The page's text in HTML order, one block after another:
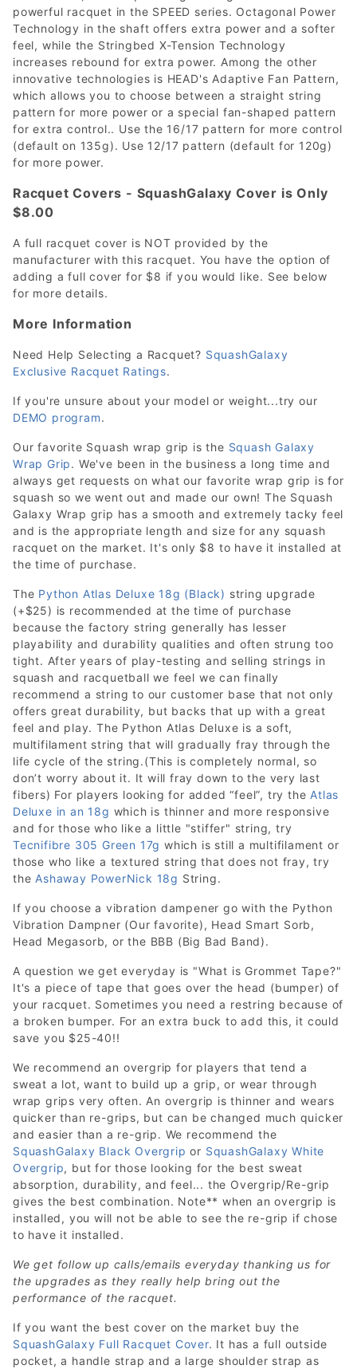
powerful racquet in the SPEED series. Octagonal Power
Technology in the shaft offers extra power and a softer
feel, while the Stringbed X-Tension Technology
increases rebound for extra power. Among the other
innovative technologies is HEAD's Adaptive Fan Pattern,
which allows you to choose between a straight string
pattern for more power or a special fan-shaped pattern
for extra control.. Use the 16/17 pattern for more control
(default on 135g). Use 12/17 pattern (default for 120g)
for more power.
Racquet Covers - SquashGalaxy Cover is Only
$8.00
A full racquet cover is NOT provided by the
manufacturer with this racquet. You have the option of
adding a full cover for $8 if you would like. See below
for more details.
More Information
Need Help Selecting a Racquet? SquashGalaxy
Exclusive Racquet Ratings.
If you're unsure about your model or weight...try our
DEMO program.
Our favorite Squash wrap grip is the Squash Galaxy
Wrap Grip. We've been in the business a long time and
always get requests on what our favorite wrap grip is for
squash so we went out and made our own! The Squash
Galaxy Wrap grip has a smooth and extremely tacky feel
and is the appropriate length and size for any squash
racquet on the market. It's only $8 to have it installed at
the time of purchase.
The Python Atlas Deluxe 18g (Black) string upgrade
(+$25) is recommended at the time of purchase
because the factory string generally has lesser
playability and durability qualities and often strung too
tight. After years of play-testing and selling strings in
squash and racquetball we feel we can finally
recommend a string to our customer base that not only
offers great durability, but backs that up with a great
feel and play. The Python Atlas Deluxe is a soft,
multifilament string that will gradually fray through the
life cycle of the string.(This is completely normal, so
don’t worry about it. It will fray down to the very last
fibers) For players looking for added “feel”, try the Atlas
Deluxe in an 18g which is thinner and more responsive
and for those who like a little "stiffer" string, try
Tecnifibre 305 Green 17g which is still a multifilament or
those who like a textured string that does not fray, try
the Ashaway PowerNick 18g String.
If you choose a vibration dampener go with the Python
Vibration Dampner (Our favorite), Head Smart Sorb,
Head Megasorb, or the BBB (Big Bad Band).
A question we get everyday is "What is Grommet Tape?"
It's a piece of tape that goes over the head (bumper) of
your racquet. Sometimes you need a restring because of
a broken bumper. For an extra buck to add this, it could
save you $25-40!!
We recommend an overgrip for players that tend a
sweat a lot, want to build up a grip, or wear through
wrap grips very often. An overgrip is thinner and wears
quicker than re-grips, but can be changed much quicker
and easier than a re-grip. We recommend the
SquashGalaxy Black Overgrip or SquashGalaxy White
Overgrip, but for those looking for the best sweat
absorption, durability, and feel... the Overgrip/Re-grip
gives the best combination. Note** when an overgrip is
installed, you will not be able to see the re-grip if chose
to have it installed.
We get follow up calls/emails everyday thanking us for
the upgrades as they really help bring out the
performance of the racquet.
If you want the best cover on the market buy the
SquashGalaxy Full Racquet Cover. It has a full outside
pocket, a handle strap and a large shoulder strap as